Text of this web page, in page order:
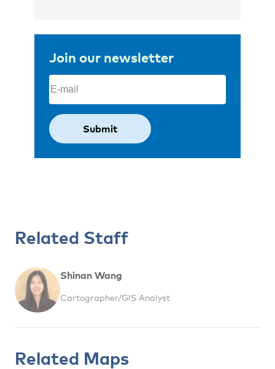
Join our newsletter
Email
Related Staff
Shinan Wang
Cartographer/GIS Analyst
Related Maps